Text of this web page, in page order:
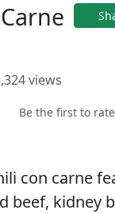
views
Be the first to rate
con carne
beef, kidney